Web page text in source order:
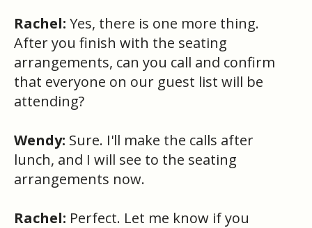
Rachel: Yes, there is one more thing.
After you finish with the seating
arrangements, can you call and confirm
that everyone on our guest list will be
attending?
Wendy: Sure. I'll make the calls after
lunch, and I will see to the seating
arrangements now.
Rachel: Perfect. Let me know if you